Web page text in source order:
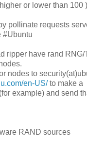
or lower than 100 )
pollinate requests
#Ubuntu
ripper have rand RNG/
nodes to
en-US/to make a
example) and send
RAND sources